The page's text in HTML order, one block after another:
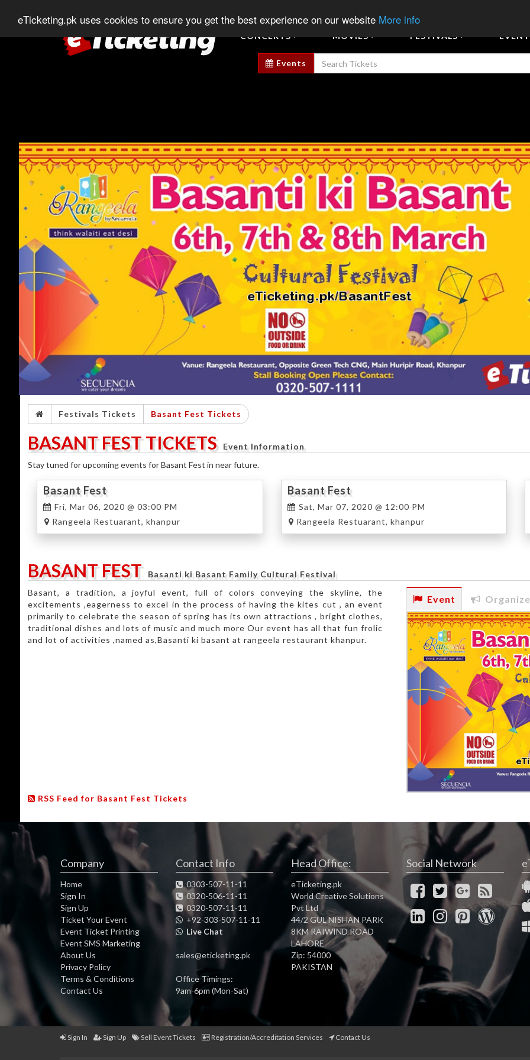
eTicketing.pk uses cookies to ensure you get the best experience on our website More info
CONCERTS MOVIES FESTIVALS
Events
Festivals Tickets Basant Fest Tickets
BASANT FEST TICKETS
Event Information
Stay tuned for upcoming events for Basant Fest in near future.
Basant Fest
Fri, Mar 06, 2020 @ 03:00 PM
Rangeela Restuarant, khanpur
Basant Fest
Sat, Mar 07, 2020 @ 12:00 PM
Rangeela Restuarant, khanpur
BASANT FEST
Basanti ki Basant Family Cultural Festival
Basant, a tradition, a joyful event, full of colors conveying the skyline, the
excitements ,eagerness to excel in the process of having the kites cut , an event
primarily to celebrate the season of spring has its own attractions , bright clothes,
traditional dishes and lots of music and much more Our event has all that fun frolic
and lot of activities ,named as,Basanti ki basant at rangeela restaurant khanpur.
Event
RSS Feed for Basant Fest Tickets
Company
Home
Sign In
Sign Up
Ticket Your Event
Event Ticket Printing
Event SMS Marketing
About Us
Privacy Policy
Terms & Conditions
Contact Us
Contact Info
0303-507-11-11
0320-506-11-11
0320-507-11-11
+92-303-507-11-11
Live Chat
sales@eticketing.pk
Office Timings:
9am-6pm (Mon-Sat)
Head Office:
eTicketing.pk
World Creative Solutions
Pvt Ltd
44/2 GUL NISHAN PARK
8KM RAIWIND ROAD
LAHORE
Zip: 54000
PAKISTAN
Social Network
Sign In Sign Up Sell Event Tickets Registration/Accreditation Services Contact Us